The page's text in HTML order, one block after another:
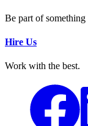
Be part of something
Hire Us
Work with the best.